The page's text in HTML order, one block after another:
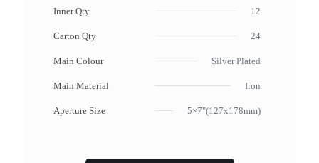
Inner Qty 12
Carton Qty 24
Main Colour Silver Plated
Main Material Iron
Aperture Size 5×7"(127x178mm)